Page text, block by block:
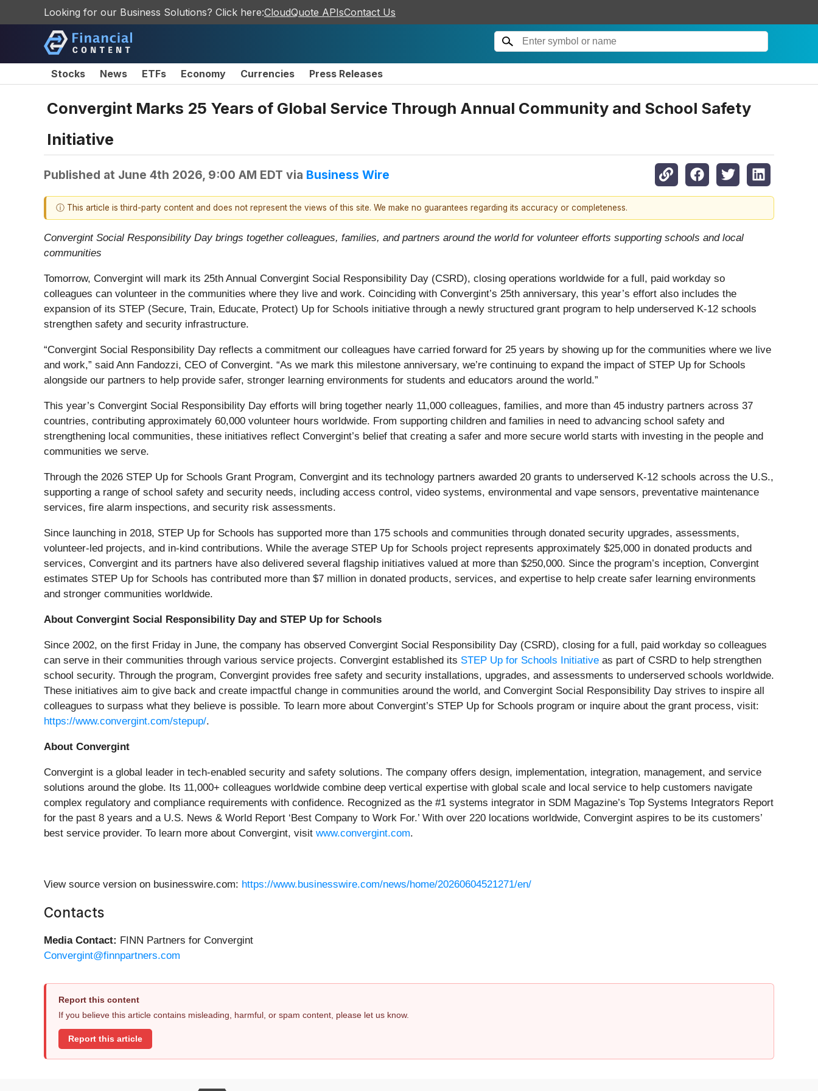
Looking for our Business Solutions? Click here:CloudQuote APIsContact Us
Stocks News ETFs Economy Currencies Press Releases
Convergint Marks 25 Years of Global Service Through Annual Community and School Safety
Initiative
Published at June 4th 2026, 9:00 AM EDT via Business Wire
ⓘ This article is third-party content and does not represent the views of this site. We make no guarantees regarding its accuracy or completeness.
Convergint Social Responsibility Day brings together colleagues, families, and partners around the world for volunteer efforts supporting schools and local
communities
Tomorrow, Convergint will mark its 25th Annual Convergint Social Responsibility Day (CSRD), closing operations worldwide for a full, paid workday so
colleagues can volunteer in the communities where they live and work. Coinciding with Convergint’s 25th anniversary, this year’s effort also includes the
expansion of its STEP (Secure, Train, Educate, Protect) Up for Schools initiative through a newly structured grant program to help underserved K-12 schools
strengthen safety and security infrastructure.
“Convergint Social Responsibility Day reflects a commitment our colleagues have carried forward for 25 years by showing up for the communities where we live
and work,” said Ann Fandozzi, CEO of Convergint. “As we mark this milestone anniversary, we’re continuing to expand the impact of STEP Up for Schools
alongside our partners to help provide safer, stronger learning environments for students and educators around the world.”
This year’s Convergint Social Responsibility Day efforts will bring together nearly 11,000 colleagues, families, and more than 45 industry partners across 37
countries, contributing approximately 60,000 volunteer hours worldwide. From supporting children and families in need to advancing school safety and
strengthening local communities, these initiatives reflect Convergint’s belief that creating a safer and more secure world starts with investing in the people and
communities we serve.
Through the 2026 STEP Up for Schools Grant Program, Convergint and its technology partners awarded 20 grants to underserved K-12 schools across the U.S.,
supporting a range of school safety and security needs, including access control, video systems, environmental and vape sensors, preventative maintenance
services, fire alarm inspections, and security risk assessments.
Since launching in 2018, STEP Up for Schools has supported more than 175 schools and communities through donated security upgrades, assessments,
volunteer-led projects, and in-kind contributions. While the average STEP Up for Schools project represents approximately $25,000 in donated products and
services, Convergint and its partners have also delivered several flagship initiatives valued at more than $250,000. Since the program’s inception, Convergint
estimates STEP Up for Schools has contributed more than $7 million in donated products, services, and expertise to help create safer learning environments
and stronger communities worldwide.
About Convergint Social Responsibility Day and STEP Up for Schools
Since 2002, on the first Friday in June, the company has observed Convergint Social Responsibility Day (CSRD), closing for a full, paid workday so colleagues
can serve in their communities through various service projects. Convergint established its STEP Up for Schools Initiative as part of CSRD to help strengthen
school security. Through the program, Convergint provides free safety and security installations, upgrades, and assessments to underserved schools worldwide.
These initiatives aim to give back and create impactful change in communities around the world, and Convergint Social Responsibility Day strives to inspire all
colleagues to surpass what they believe is possible. To learn more about Convergint’s STEP Up for Schools program or inquire about the grant process, visit:
https://www.convergint.com/stepup/.
About Convergint
Convergint is a global leader in tech-enabled security and safety solutions. The company offers design, implementation, integration, management, and service
solutions around the globe. Its 11,000+ colleagues worldwide combine deep vertical expertise with global scale and local service to help customers navigate
complex regulatory and compliance requirements with confidence. Recognized as the #1 systems integrator in SDM Magazine’s Top Systems Integrators Report
for the past 8 years and a U.S. News & World Report ‘Best Company to Work For.’ With over 220 locations worldwide, Convergint aspires to be its customers’
best service provider. To learn more about Convergint, visit www.convergint.com.
View source version on businesswire.com: https://www.businesswire.com/news/home/20260604521271/en/
Contacts
Media Contact: FINN Partners for Convergint
Convergint@finnpartners.com
Report this content
If you believe this article contains misleading, harmful, or spam content, please let us know.
Report this article